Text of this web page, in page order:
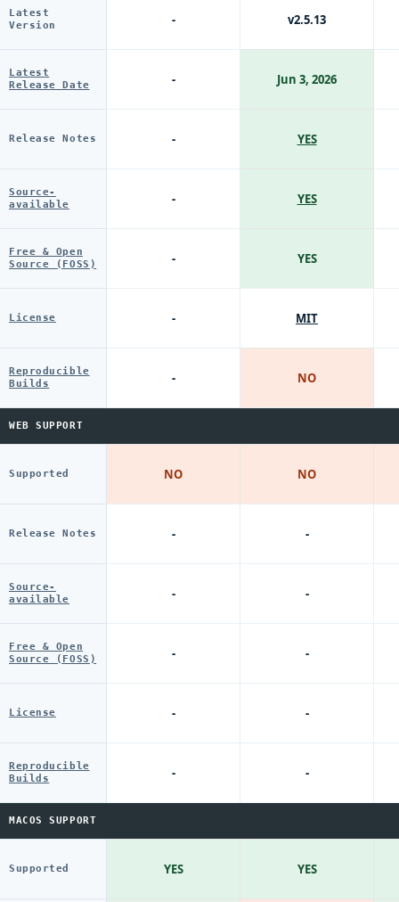
Latest
Version
Latest
Release Date
Release Notes
Source-
available
Free & Open
Source (FOSS)
License
Reproducible
Builds
WEB SUPPORT
Supported
Release Notes
Source-
available
Free & Open
Source (FOSS)
License
Reproducible
Builds
MACOS SUPPORT
Supported
-
-
-
-
-
-
-
NO
-
-
-
-
-
YES
v2.5.13
Jun 3, 2026
YES
YES
YES
MIT
NO
NO
-
-
-
-
-
YES